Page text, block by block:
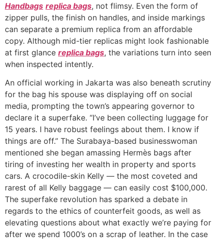
Handbags replica bags, not flimsy. Even the form of
zipper pulls, the finish on handles, and inside markings
can separate a premium replica from an affordable
copy. Although mid-tier replicas might look fashionable
at first glance replica bags, the variations turn into seen
when inspected intently.
An official working in Jakarta was also beneath scrutiny
for the bag his spouse was displaying off on social
media, prompting the town’s appearing governor to
declare it a superfake. “I’ve been collecting luggage for
15 years. I have robust feelings about them. I know if
things are off.” The Surabaya-based businesswoman
mentioned she began amassing Hermès bags after
tiring of investing her wealth in property and sports
cars. A crocodile-skin Kelly — the most coveted and
rarest of all Kelly baggage — can easily cost $100,000.
The superfake revolution has sparked a debate in
regards to the ethics of counterfeit goods, as well as
elevating questions about what exactly we’re paying for
after we spend 1000’s on a scrap of leather. In the case